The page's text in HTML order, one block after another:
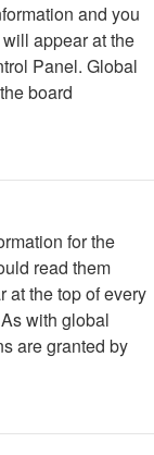
and you
appear at the
Panel. Global
board
for the
read them
at the top of every
with global
are granted by